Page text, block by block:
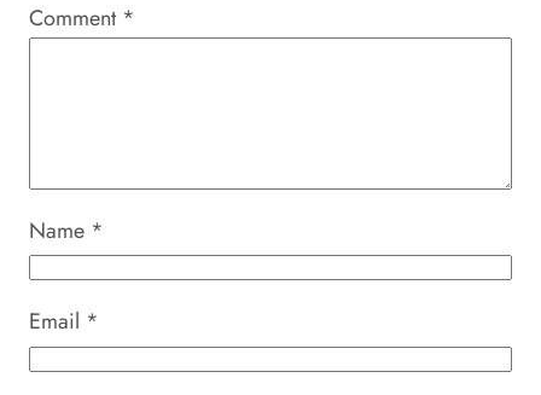
Comment *
Name *
Email *